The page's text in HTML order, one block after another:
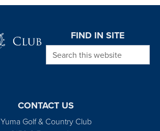
FIND IN SITE
Search this website
CONTACT US
Yuma Golf & Country Club